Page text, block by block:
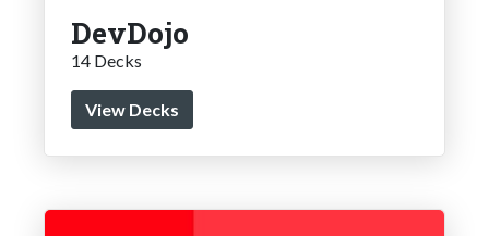
DevDojo
14 Decks
View Decks